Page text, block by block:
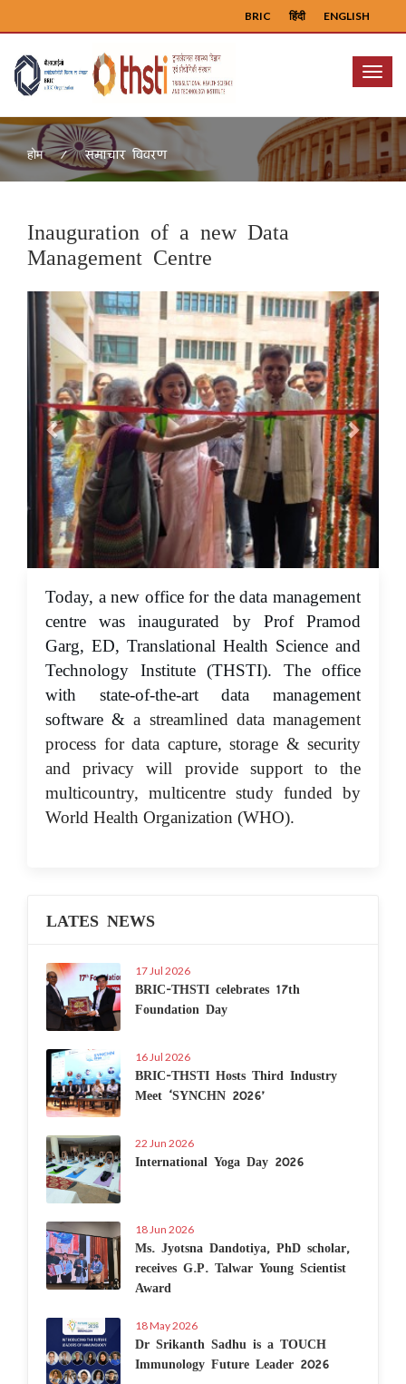
ENGLISH
हिंदी
BRIC
Menu
होम समाचार विवरण
Inauguration of a new Data
Management Centre
Previous Next
01 Jun 2023
Today, a new office for the data management
centre was inaugurated by Prof Pramod
Garg, ED, Translational Health Science and
Technology Institute (THSTI). The office
with state-of-the-art data management
software &a streamlined data management
process for data capture, storage & security
and privacy will provide support to the
multicountry, multicentre study funded by
World Health Organization (WHO).
LATES NEWS
17 Jul 2026
BRIC-THSTI celebrates 17th
Foundation Day
16 Jul 2026
BRIC-THSTI Hosts Third Industry
Meet ‘SYNCHN 2026’
22 Jun 2026
International Yoga Day 2026
18 Jun 2026
Ms. Jyotsna Dandotiya, PhD scholar,
receives G.P. Talwar Young Scientist
Award
18 May 2026
Dr Srikanth Sadhu is a TOUCH
Immunology Future Leader 2026